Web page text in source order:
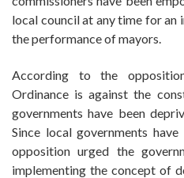
local council at any time for an
the performance of mayors.
According to the
Ordinance is against the
governments have been
Since local governments
opposition urged the
implementing the concept of